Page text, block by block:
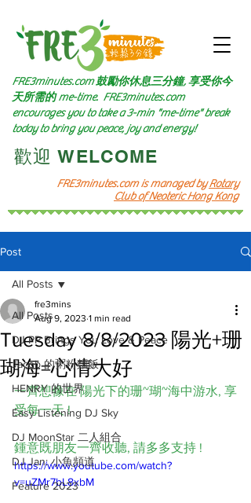
FRE3minutes.com is managed byRotary
Club of Neoteric Hong Kong
FRE3minutes.com 鼓勵你休息三分鐘, 享受你今
天所需的me-time. FRE3minutes.com
encourages you to take a 3-min "me-time" break
today to bring you peace, joy and energy!
​歡迎 WELCOME​
Post
All Posts
DJ PP Brings You Love & Peace
Jacob 的粥粉麵飯
HENRY 的世界
Easy Listening DJ Sky
DJ MoonStar 二人組合
DJ Jan: 小魚頻道
Feature 2023
All Posts
Tuesday 8/8/2023 陽光+珊
瑚海=心情大好
fre3mins
Aug 9, 2023 1 min read
一齊想像在 陽光下的珊~瑚~海中游水, 享
受每一天 !
鍾意既朋友一齊收聽, 請多多支持 !
https://www.youtube.com/watch?
v=uZMr7bL8xbM